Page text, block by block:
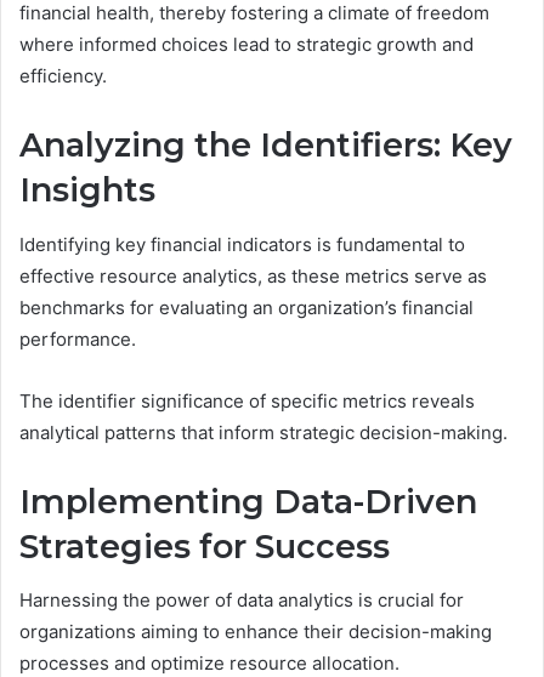
financial health, thereby fostering a climate of freedom
where informed choices lead to strategic growth and
efficiency.
Analyzing the Identifiers: Key
Insights
Identifying key financial indicators is fundamental to
effective resource analytics, as these metrics serve as
benchmarks for evaluating an organization’s financial
performance.
The identifier significance of specific metrics reveals
analytical patterns that inform strategic decision-making.
Implementing Data-Driven
Strategies for Success
Harnessing the power of data analytics is crucial for
organizations aiming to enhance their decision-making
processes and optimize resource allocation.